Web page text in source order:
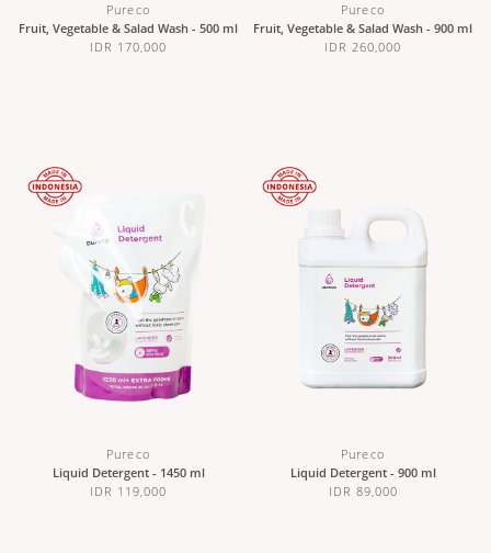
Pureco
Fruit, Vegetable & Salad Wash - 500 ml
IDR 170,000
Pureco
Fruit, Vegetable & Salad Wash - 900 ml
IDR 260,000
Pureco
Liquid Detergent - 1450 ml
IDR 119,000
Pureco
Liquid Detergent - 900 ml
IDR 89,000